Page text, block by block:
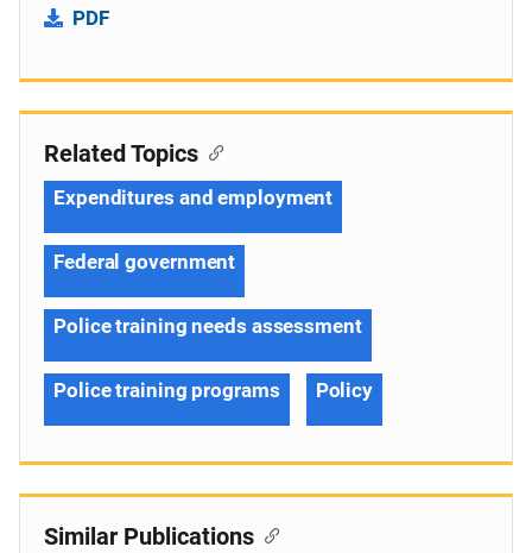
PDF
Related Topics
Expenditures and employment
Federal government
Police training needs assessment
Police training programs Policy
Similar Publications